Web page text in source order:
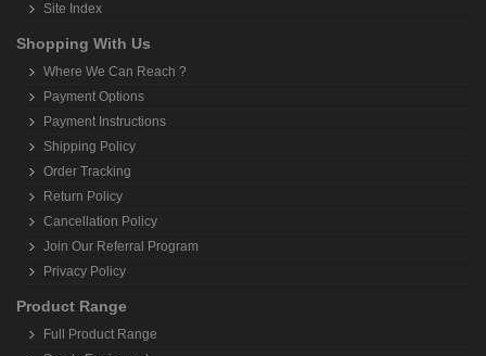
Site Index
Shopping With Us
Where We Can Reach ?
Payment Options
Payment Instructions
Shipping Policy
Order Tracking
Return Policy
Cancellation Policy
Join Our Referral Program
Privacy Policy
Product Range
Full Product Range